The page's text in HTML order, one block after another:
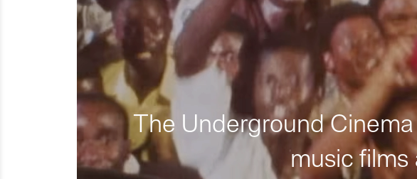
The Underground
music